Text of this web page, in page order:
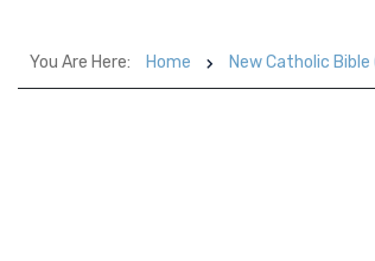
You Are Here: Home New Catholic Bible